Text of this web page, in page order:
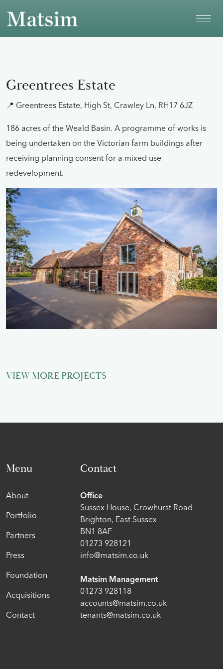
Greentrees Estate
📍 Greentrees Estate, High St, Crawley Ln, RH17 6JZ
186 acres of the Weald Basin. A programme of works is
being undertaken on the Victorian farm buildings after
receiving planning consent for a mixed use
redevelopment.
VIEW MORE PROJECTS
Menu
About
Portfolio
Partners
Press
Foundation
Acquisitions
Contact
Contact
Office
Sussex House, Crowhurst Road
Brighton, East Sussex
BN1 8AF
01273 928121
info@matsim.co.uk
Matsim Management
01273 928118
accounts@matsim.co.uk
tenants@matsim.co.uk